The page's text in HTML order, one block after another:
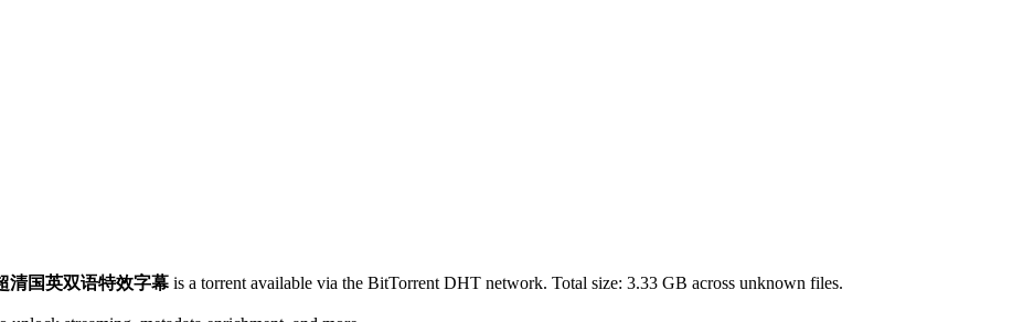
清国英双语特效字幕 is a torrent available via the BitTorrent DHT network. Total size: 3.33 GB across unknown files.